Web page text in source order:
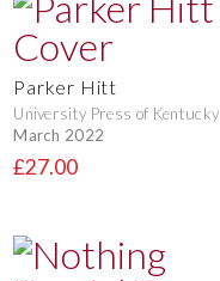
Parker Hitt
University Press of Kentucky
March 2022
£27.00